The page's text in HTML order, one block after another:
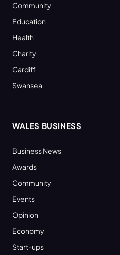
Community
Education
Health
Charity
Cardiff
Swansea
WALES BUSINESS
Business News
Awards
Community
Events
Opinion
Economy
Start-ups